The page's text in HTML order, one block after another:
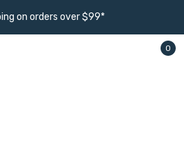
on orders over $99*
0